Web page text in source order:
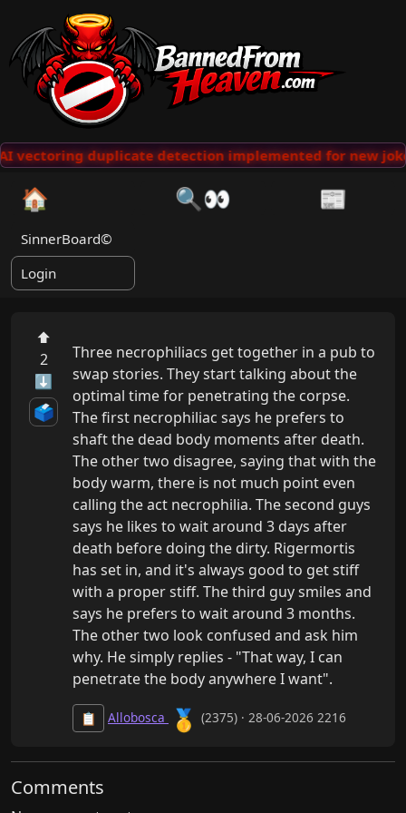
vectoring duplicate detection implemented for new
🏠 🔍👀 📰
SinnerBoard©
Login
⬆
2
⬇
🗳️
Three necrophiliacs get together in a pub to
swap stories. They start talking about the
optimal time for penetrating the corpse.
The first necrophiliac says he prefers to
shaft the dead body moments after death.
The other two disagree, saying that with the
body warm, there is not much point even
calling the act necrophilia. The second guys
says he likes to wait around 3 days after
death before doing the dirty. Rigermortis
has set in, and it's always good to get stiff
with a proper stiff. The third guy smiles and
says he prefers to wait around 3 months.
The other two look confused and ask him
why. He simply replies - "That way, I can
penetrate the body anywhere I want".
📋 Allobosca 🥇 (2375) · 28-06-2026 2216
Comments